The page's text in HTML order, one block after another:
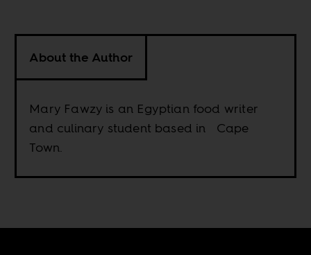
About the Author
Mary Fawzy is an Egyptian food writer
and culinary student based in Cape
Town.